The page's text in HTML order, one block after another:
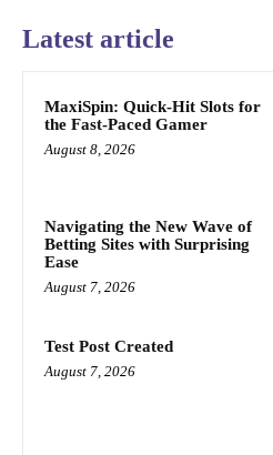
Latest article
MaxiSpin: Quick‑Hit Slots for
the Fast‑Paced Gamer
August 8, 2026
Navigating the New Wave of
Betting Sites with Surprising
Ease
August 7, 2026
Test Post Created
August 7, 2026